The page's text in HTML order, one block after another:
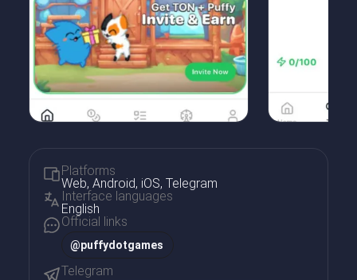
Platforms
Web, Android, iOS, Telegram
Interface languages
English
Official links
@puffydotgames
Telegram